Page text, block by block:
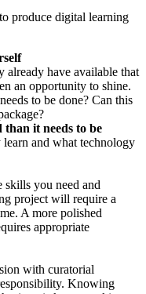
produce digital learning
already have available that
an opportunity to shine.
to be done? Can this
than it needs to be
and what technology
skills you need and
project will require a
A more polished
appropriate
with curatorial
Knowing